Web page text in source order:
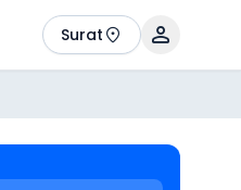
Surat